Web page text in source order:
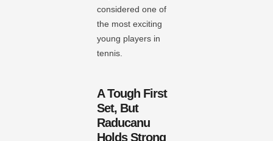
considered one of
the most exciting
young players in
tennis.
A Tough First
Set, But
Raducanu
Holds Strong